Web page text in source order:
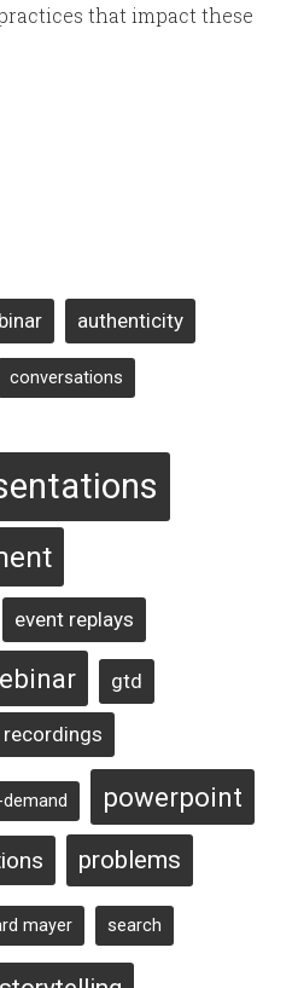
that impact these
authenticity
conversations
event replays
gtd
recordings
powerpoint
problems
mayer search